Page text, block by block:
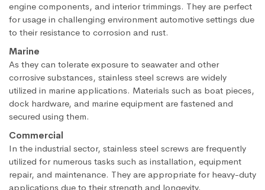
engine components, and interior trimmings. They are perfect
for usage in challenging environment automotive settings due
to their resistance to corrosion and rust.
Marine
As they can tolerate exposure to seawater and other
corrosive substances, stainless steel screws are widely
utilized in marine applications. Materials such as boat pieces,
dock hardware, and marine equipment are fastened and
secured using them.
Commercial
In the industrial sector, stainless steel screws are frequently
utilized for numerous tasks such as installation, equipment
repair, and maintenance. They are appropriate for heavy-duty
applications due to their strength and longevity.